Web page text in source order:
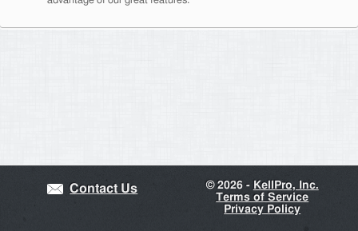
Contact Us ©2026 - KellPro, Inc.
Terms of Service
Privacy Policy